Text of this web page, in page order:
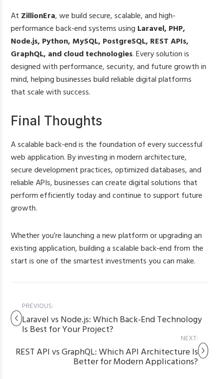
At ZillionEra, we build secure, scalable, and high-
performance back-end systems using Laravel, PHP,
Node.js, Python, MySQL, PostgreSQL, REST APIs,
GraphQL, and cloud technologies. Every solution is
designed with performance, security, and future growth in
mind, helping businesses build reliable digital platforms
that scale with success.
Final Thoughts
A scalable back-end is the foundation of every successful
web application. By investing in modern architecture,
secure development practices, optimized databases, and
reliable APIs, businesses can create digital solutions that
perform efficiently today and continue to support future
growth.
Whether you’re launching a new platform or upgrading an
existing application, building a scalable back-end from the
start is one of the smartest investments you can make.
PREVIOUS:
Laravel vs Node.js: Which Back-End Technology
Is Best for Your Project?
NEXT:
REST API vs GraphQL: Which API Architecture Is
Better for Modern Applications?